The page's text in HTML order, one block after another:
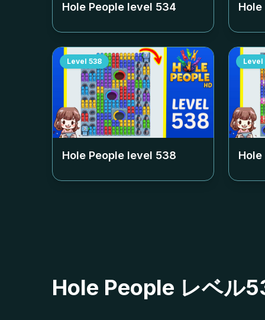
Hole People level 534
Level 538
Hole People level 538
Level
Hole People レベル